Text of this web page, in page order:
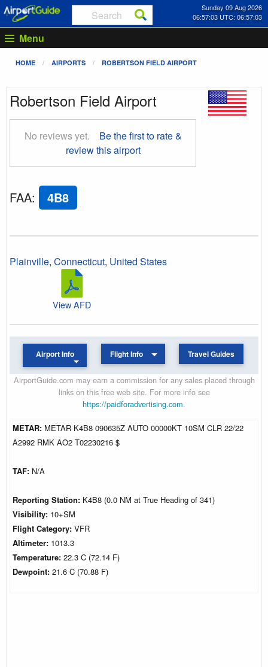
Sunday 09 Aug 2026
06:57:04 UTC: 06:57:04
Menu
HOME AIRPORTS ROBERTSON FIELD AIRPORT
Robertson Field Airport
No reviews yet.
Be the first to rate &
review this airport
FAA: 4B8
Plainville, Connecticut, United States
View AFD
Airport Info Flight Info Travel Guides
AirportGuide.com may earn a commission for any sales placed through
links on this free web site. For more info see
https://paidforadvertising.com.
METAR: METAR K4B8 090635Z AUTO 00000KT 10SM CLR 22/22
A2992 RMK AO2 T02230216 $
TAF: N/A
Reporting Station: K4B8 (0.0 NM at True Heading of 341)
Visibility: 10+SM
Flight Category: VFR
Altimeter: 1013.3
Temperature: 22.3 C (72.14 F)
Dewpoint: 21.6 C (70.88 F)